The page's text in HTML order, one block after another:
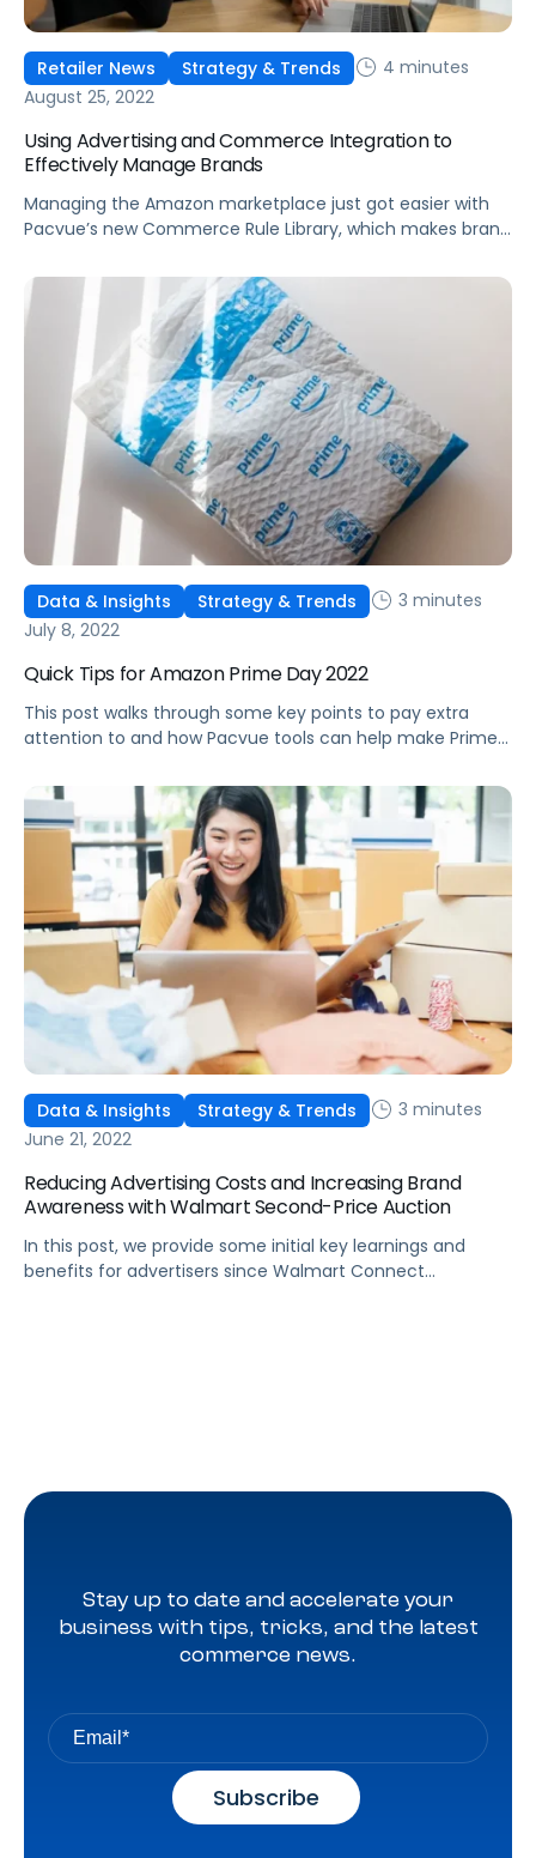
Retailer News Strategy & Trends
4 minutes
August 25, 2022
Using Advertising and Commerce Integration to
Effectively Manage Brands
Managing the Amazon marketplace just got easier with
Pacvue’s new Commerce Rule Library, which makes brand
scale your business.
Data & Insights Strategy & Trends
3 minutes
July 8, 2022
Quick Tips for Amazon Prime Day 2022
This post walks through some key points to pay extra
attention to and how Pacvue tools can help make Prime
Data & Insights Strategy & Trends
3 minutes
June 21, 2022
Reducing Advertising Costs and Increasing Brand
Awareness with Walmart Second-Price Auction
In this post, we provide some initial key learnings and
benefits for advertisers since Walmart Connect
Stay up to date and accelerate your
business with tips, tricks, and the latest
commerce news.